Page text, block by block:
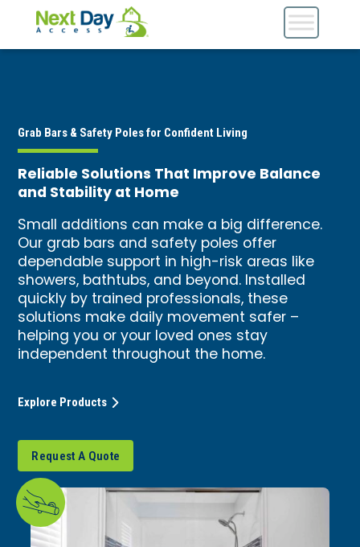
Grab Bars & Safety Poles for Confident Living
Reliable Solutions That Improve Balance
and Stability at Home
Small additions can make a big difference.
Our grab bars and safety poles offer
dependable support in high-risk areas like
showers, bathtubs, and beyond. Installed
quickly by trained professionals, these
solutions make daily movement safer –
helping you or your loved ones stay
independent throughout the home.
Request A Quote
Explore Products